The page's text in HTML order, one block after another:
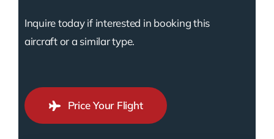
Inquire today if interested in booking this
aircraft or a similar type.
Price Your Flight